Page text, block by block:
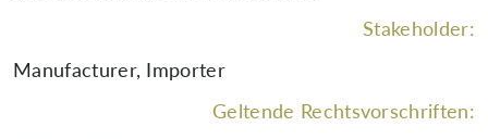
Stakeholder:
Manufacturer, Importer
Geltende Rechtsvorschriften: